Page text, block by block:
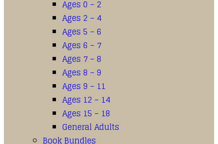
Ages 0 – 2
Ages 2 – 4
Ages 5 – 6
Ages 6 – 7
Ages 7 – 8
Ages 8 – 9
Ages 9 – 11
Ages 12 – 14
Ages 15 – 18
General Adults
Book Bundles